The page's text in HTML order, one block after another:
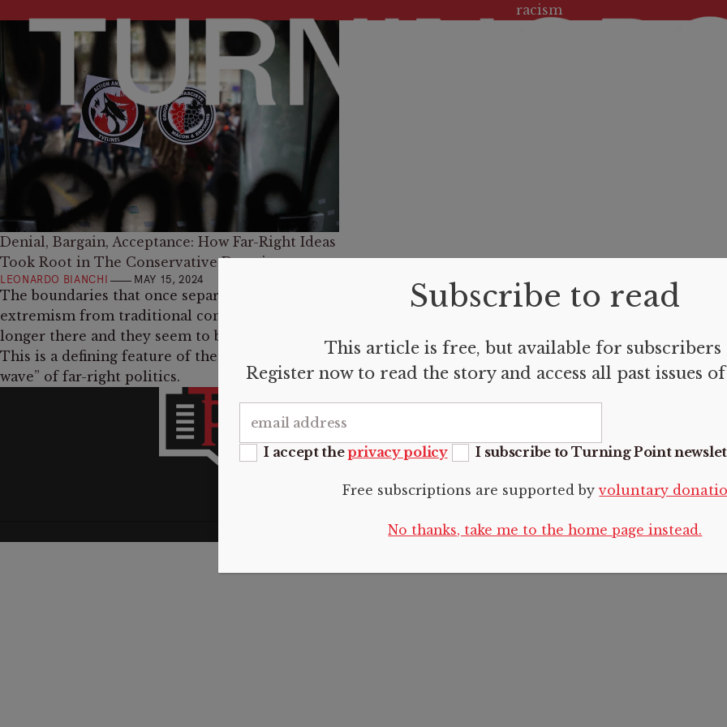
Tag:
racism
Denial, Bargain, Acceptance: How Far-Right Ideas
Took Root in The Conservative Doctrine
LEONARDO BIANCHI MAY 15, 2024
The boundaries that once separated right-wing
extremism from traditional conservatism are no
longer there and they seem to be gone for good.
This is a defining feature of the current “fourth
wave” of far-right politics.
About us
Submissions
Donate
Contact
Photo essays
Reviews
Editorials
2024 CC BY-NC-SA 4.0 Turning Point.SeeLegal and copyright.
Subscribe to read
This article is free, but available for subscribers
Register now to read the story and access all past issues
I accept theprivacy policy I subscribe to Turning Point
Free subscriptions are supported byvoluntary
No thanks, take me to the home page instead.